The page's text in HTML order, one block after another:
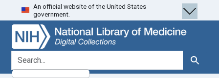
Skip
to
search
Skip to
main
content
An official website of the United States
government.
search for Search